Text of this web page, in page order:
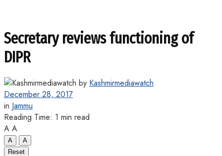
Secretary reviews functioning of
DIPR
by Kashmirmediawatch
December 28, 2017
in Jammu
Reading Time: 1 min read
A A
A
A
Reset